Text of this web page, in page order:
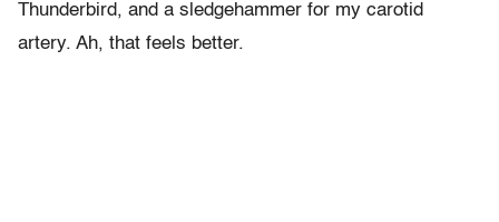
Thunderbird, and a sledgehammer for my carotid
artery. Ah, that feels better.